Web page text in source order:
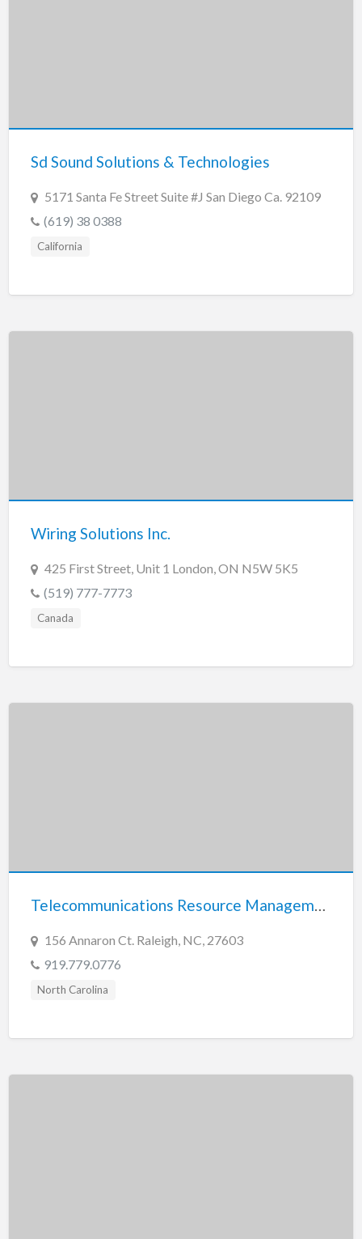
Sd Sound Solutions & Technologies
5171 Santa Fe Street Suite #J San Diego Ca. 92109
(619) 38 0388
California
Wiring Solutions Inc.
425 First Street, Unit 1 London, ON N5W 5K5
(519) 777-7773
Canada
Telecommunications Resource Management Inc.
156 Annaron Ct. Raleigh, NC, 27603
919.779.0776
North Carolina